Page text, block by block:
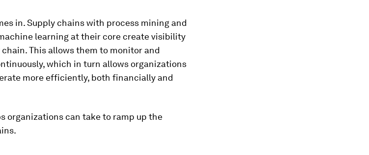
in. Supply chains with process mining and
learning at their core create visibility
This allows them to monitor and
which in turn allows organizations
more efficiently, both financially and
organizations can take to ramp up the